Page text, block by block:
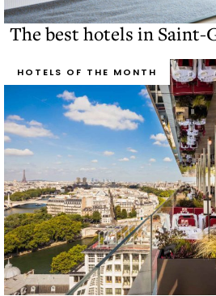
The best hotels in Saint-
HOTELS OF THE MONTH